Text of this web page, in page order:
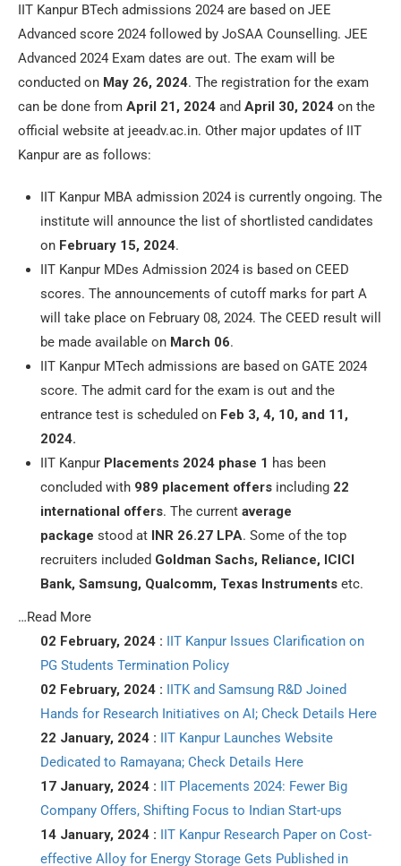
IIT Kanpur BTech admissions 2024 are based on JEE
Advanced score 2024 followed by JoSAA Counselling. JEE
Advanced 2024 Exam dates are out. The exam will be
conducted on May 26, 2024. The registration for the exam
can be done from April 21, 2024 and April 30, 2024 on the
official website at jeeadv.ac.in. Other major updates of IIT
Kanpur are as follows:
IIT Kanpur MBA admission 2024 is currently ongoing. The
institute will announce the list of shortlisted candidates
on February 15, 2024.
IIT Kanpur MDes Admission 2024 is based on CEED
scores. The announcements of cutoff marks for part A
will take place on February 08, 2024. The CEED result will
be made available on March 06.
IIT Kanpur MTech admissions are based on GATE 2024
score. The admit card for the exam is out and the
entrance test is scheduled on Feb 3, 4, 10, and 11,
2024.
IIT Kanpur Placements 2024 phase 1 has been
concluded with 989 placement offers including 22
international offers. The current average
package stood at INR 26.27 LPA. Some of the top
recruiters included Goldman Sachs, Reliance, ICICI
Bank, Samsung, Qualcomm, Texas Instruments etc.
…Read More
02 February, 2024 : IIT Kanpur Issues Clarification on
PG Students Termination Policy
02 February, 2024 : IITK and Samsung R&D Joined
Hands for Research Initiatives on AI; Check Details Here
22 January, 2024 : IIT Kanpur Launches Website
Dedicated to Ramayana; Check Details Here
17 January, 2024 : IIT Placements 2024: Fewer Big
Company Offers, Shifting Focus to Indian Start-ups
14 January, 2024 : IIT Kanpur Research Paper on Cost-
effective Alloy for Energy Storage Gets Published in